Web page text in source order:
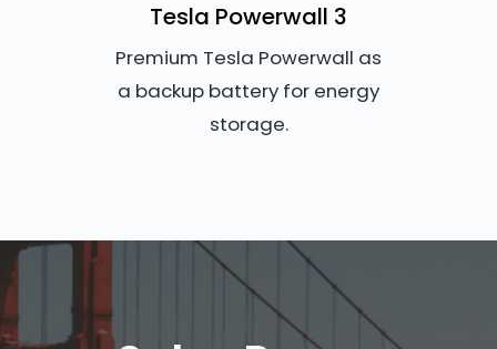
Tesla Powerwall 3
Premium Tesla Powerwall as
a backup battery for energy
storage.